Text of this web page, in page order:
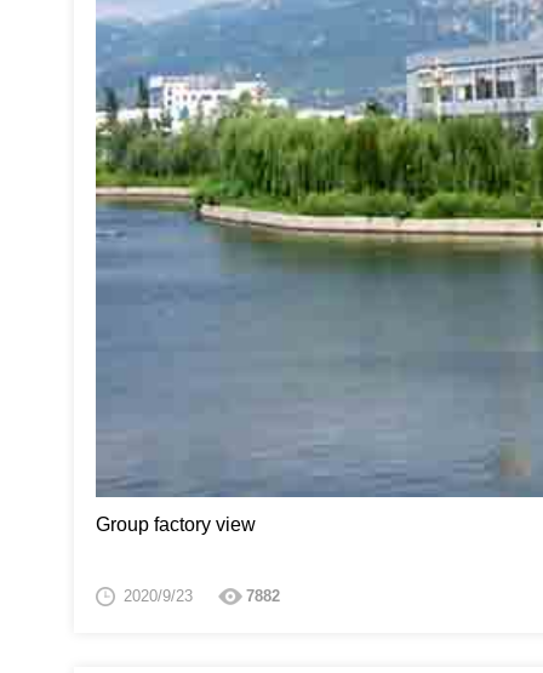
Group factory view
2020/9/23 7882